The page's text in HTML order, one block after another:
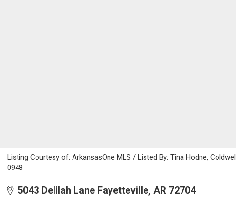
Listing Courtesy of: ArkansasOne MLS / Listed By: Tina Hodne,
0948
5043 Delilah Lane Fayetteville, AR 72704